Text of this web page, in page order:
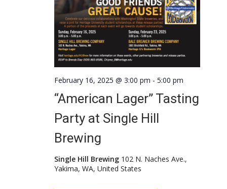
“American Lager” Tasting
Party at Single Hill
Brewing
February 16, 2025 @ 3:00 pm -5:00 pm
Single Hill Brewing 102 N. Naches Ave.,
Yakima, WA, United States